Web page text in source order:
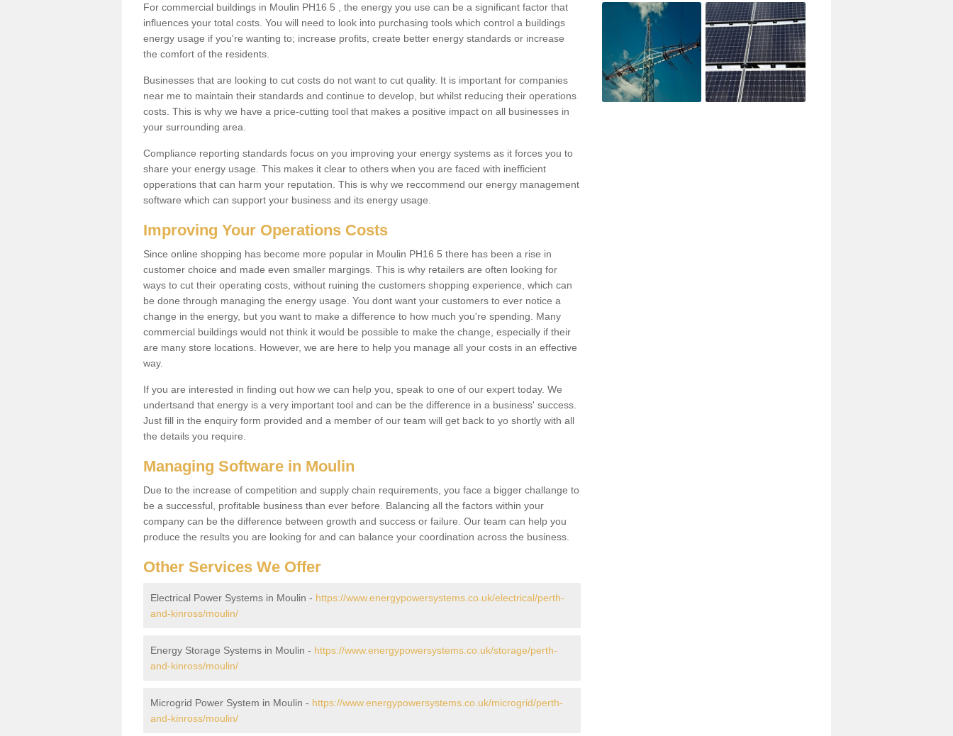
For commercial buildings in Moulin PH16 5 , the energy you use can be a significant factor that
influences your total costs. You will need to look into purchasing tools which control a buildings
energy usage if you're wanting to; increase profits, create better energy standards or increase
the comfort of the residents.
Businesses that are looking to cut costs do not want to cut quality. It is important for companies
near me to maintain their standards and continue to develop, but whilst reducing their operations
costs. This is why we have a price-cutting tool that makes a positive impact on all businesses in
your surrounding area.
Compliance reporting standards focus on you improving your energy systems as it forces you to
share your energy usage. This makes it clear to others when you are faced with inefficient
opperations that can harm your reputation. This is why we reccommend our energy management
software which can support your business and its energy usage.
Improving Your Operations Costs
Since online shopping has become more popular in Moulin PH16 5 there has been a rise in
customer choice and made even smaller margings. This is why retailers are often looking for
ways to cut their operating costs, without ruining the customers shopping experience, which can
be done through managing the energy usage. You dont want your customers to ever notice a
change in the energy, but you want to make a difference to how much you're spending. Many
commercial buildings would not think it would be possible to make the change, especially if their
are many store locations. However, we are here to help you manage all your costs in an effective
way.
If you are interested in finding out how we can help you, speak to one of our expert today. We
undertsand that energy is a very important tool and can be the difference in a business' success.
Just fill in the enquiry form provided and a member of our team will get back to yo shortly with all
the details you require.
Managing Software in Moulin
Due to the increase of competition and supply chain requirements, you face a bigger challange to
be a successful, profitable business than ever before. Balancing all the factors within your
company can be the difference between growth and success or failure. Our team can help you
produce the results you are looking for and can balance your coordination across the business.
Other Services We Offer
Electrical Power Systems in Moulin - https://www.energypowersystems.co.uk/electrical/perth-
and-kinross/moulin/
Energy Storage Systems in Moulin - https://www.energypowersystems.co.uk/storage/perth-
and-kinross/moulin/
Microgrid Power System in Moulin - https://www.energypowersystems.co.uk/microgrid/perth-
and-kinross/moulin/